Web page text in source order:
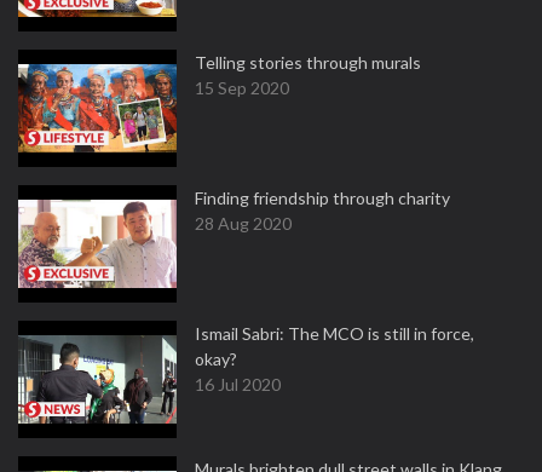
Telling stories through murals
15 Sep 2020
Finding friendship through charity
28 Aug 2020
Ismail Sabri: The MCO is still in force,
okay?
16 Jul 2020